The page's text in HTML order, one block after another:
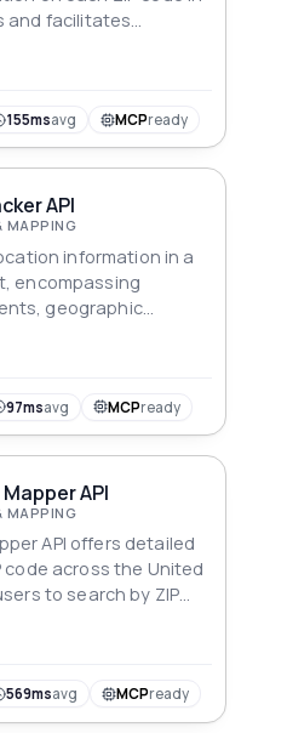
and facilitates
ZIP code, city, and
155msavg MCPready
API
MAPPING
information in a
encompassing
geographic
location type.
97msavg MCPready
API
MAPPING
API offers detailed
code across the United
to search by ZIP
569msavg MCPready